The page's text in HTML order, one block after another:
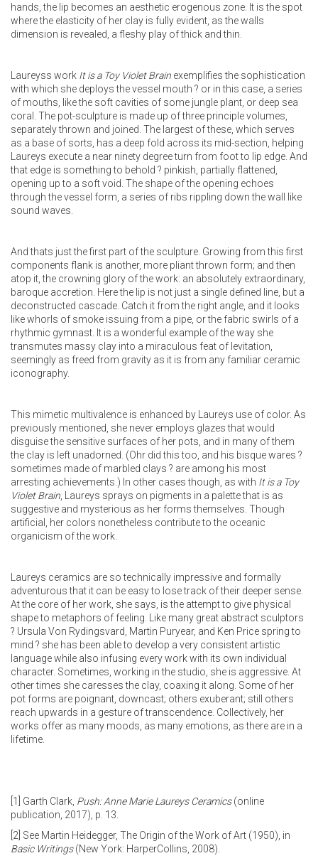
hands, the lip becomes an aesthetic erogenous zone. It is the spot
where the elasticity of her clay is fully evident, as the walls
dimension is revealed, a fleshy play of thick and thin.
Laureyss work It is a Toy Violet Brain exemplifies the sophistication
with which she deploys the vessel mouth ? or in this case, a series
of mouths, like the soft cavities of some jungle plant, or deep sea
coral. The pot-sculpture is made up of three principle volumes,
separately thrown and joined. The largest of these, which serves
as a base of sorts, has a deep fold across its mid-section, helping
Laureys execute a near ninety degree turn from foot to lip edge. And
that edge is something to behold ? pinkish, partially flattened,
opening up to a soft void. The shape of the opening echoes
through the vessel form, a series of ribs rippling down the wall like
sound waves.
And thats just the first part of the sculpture. Growing from this first
components flank is another, more pliant thrown form; and then
atop it, the crowning glory of the work: an absolutely extraordinary,
baroque accretion. Here the lip is not just a single defined line, but a
deconstructed cascade. Catch it from the right angle, and it looks
like whorls of smoke issuing from a pipe, or the fabric swirls of a
rhythmic gymnast. It is a wonderful example of the way she
transmutes massy clay into a miraculous feat of levitation,
seemingly as freed from gravity as it is from any familiar ceramic
iconography.
This mimetic multivalence is enhanced by Laureys use of color. As
previously mentioned, she never employs glazes that would
disguise the sensitive surfaces of her pots, and in many of them
the clay is left unadorned. (Ohr did this too, and his bisque wares ?
sometimes made of marbled clays ? are among his most
arresting achievements.) In other cases though, as with It is a Toy
Violet Brain , Laureys sprays on pigments in a palette that is as
suggestive and mysterious as her forms themselves. Though
artificial, her colors nonetheless contribute to the oceanic
organicism of the work.
Laureys ceramics are so technically impressive and formally
adventurous that it can be easy to lose track of their deeper sense.
At the core of her work, she says, is the attempt to give physical
shape to metaphors of feeling. Like many great abstract sculptors
? Ursula Von Rydingsvard, Martin Puryear, and Ken Price spring to
mind ? she has been able to develop a very consistent artistic
language while also infusing every work with its own individual
character. Sometimes, working in the studio, she is aggressive. At
other times she caresses the clay, coaxing it along. Some of her
pot forms are poignant, downcast; others exuberant; still others
reach upwards in a gesture of transcendence. Collectively, her
works offer as many moods, as many emotions, as there are in a
lifetime.
[1] Garth Clark, Push: Anne Marie Laureys Ceramics(online
publication, 2017), p. 13.
[2] See Martin Heidegger, The Origin of the Work of Art (1950), in
Basic Writings(New York: HarperCollins, 2008).